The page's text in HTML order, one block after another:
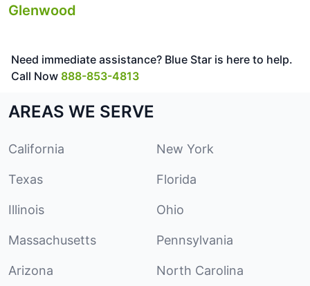
Glenwood
Need immediate assistance? Blue Star is here to help.
Call Now 888-853-4813
AREAS WE SERVE
California New York
Texas Florida
Illinois Ohio
Massachusetts Pennsylvania
Arizona North Carolina